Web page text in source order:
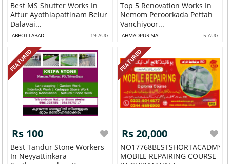
Best MS Shutter Works In
Attur Ayothiapattinam Belur
Dalavai...
ABBOTTABAD 19 AUG
Top 5 Renovation Works In
Nemom Peroorkada Pettah
Vanchiyoor...
AHMADPUR SIAL 5 AUG
FEATURED
Rs 100
Best Tandur Stone Workers
In Neyyattinkara
FEATURED
Rs 20,000
NO17768BESTSHORTACADMY
MOBILE REPAIRING COURSE